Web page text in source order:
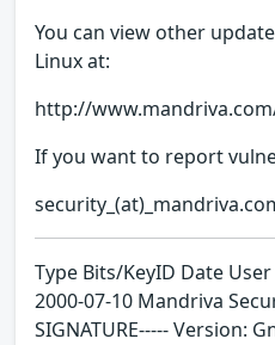
You can view other
Linux at:
http://
If you want to report
Type Bits/KeyID Date
2000-07-10 Mandriva
SIGNATURE----- Version: